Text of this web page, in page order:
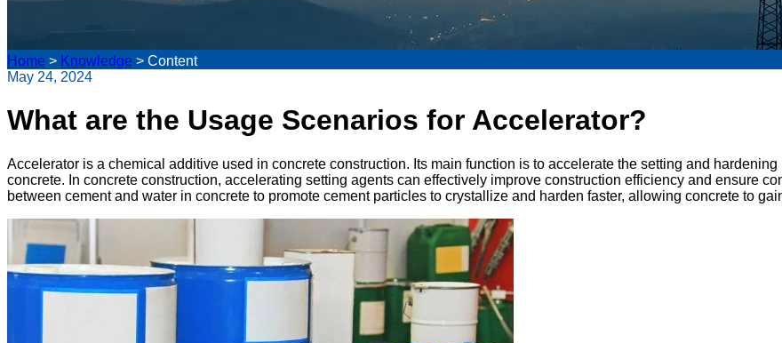
Home > Knowledge > Content
May 24, 2024
What are the Usage Scenarios for Accelerator?
Accelerator is a chemical additive used in concrete construction. Its main function is to accelerate the setting and
concrete. In concrete construction, accelerating setting agents can effectively improve construction efficiency and ensure
between cement and water in concrete to promote cement particles to crystallize and harden faster, allowing concrete to